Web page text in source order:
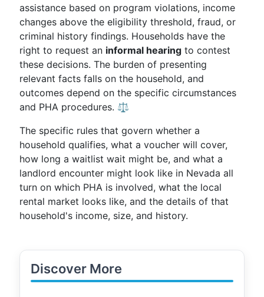
assistance based on program violations, income
changes above the eligibility threshold, fraud, or
criminal history findings. Households have the
right to request an informal hearing to contest
these decisions. The burden of presenting
relevant facts falls on the household, and
outcomes depend on the specific circumstances
and PHA procedures. ⚖️
The specific rules that govern whether a
household qualifies, what a voucher will cover,
how long a waitlist wait might be, and what a
landlord encounter might look like in Nevada all
turn on which PHA is involved, what the local
rental market looks like, and the details of that
household's income, size, and history.
Discover More